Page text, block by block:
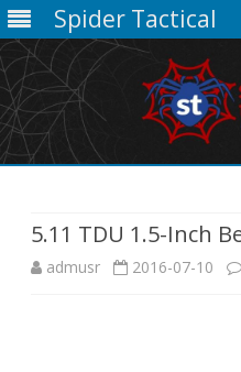
Spider Tactical
5.11 TDU 1.5-Inch
admusr 2016-07-10